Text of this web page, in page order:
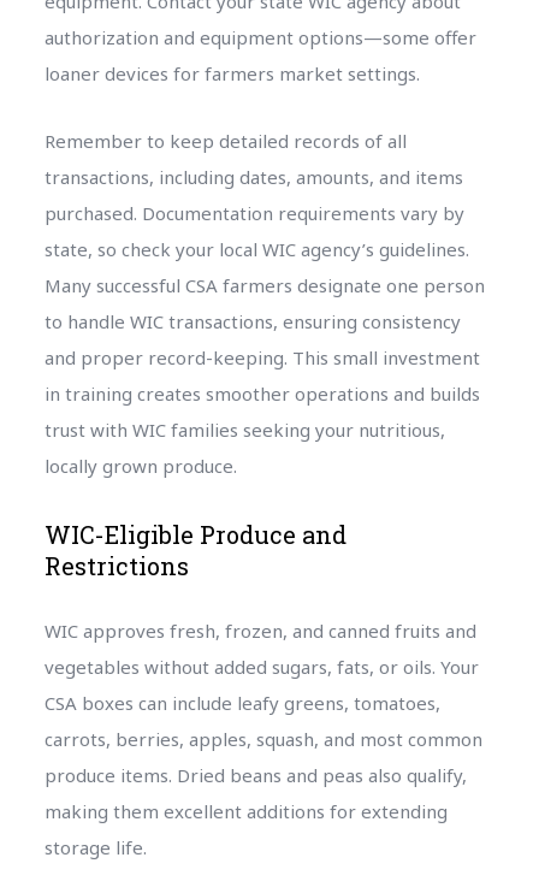
authorization and equipment options—some offer
loaner devices for farmers market settings.
Remember to keep detailed records of all
transactions, including dates, amounts, and items
purchased. Documentation requirements vary by
state, so check your local WIC agency’s guidelines.
Many successful CSA farmers designate one person
to handle WIC transactions, ensuring consistency
and proper record-keeping. This small investment
in training creates smoother operations and builds
trust with WIC families seeking your nutritious,
locally grown produce.
WIC-Eligible Produce and
Restrictions
WIC approves fresh, frozen, and canned fruits and
vegetables without added sugars, fats, or oils. Your
CSA boxes can include leafy greens, tomatoes,
carrots, berries, apples, squash, and most common
produce items. Dried beans and peas also qualify,
making them excellent additions for extending
storage life.